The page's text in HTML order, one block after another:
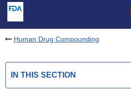
Human Drug Compounding
IN THIS SECTION